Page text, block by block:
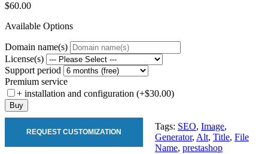
$60.00
Available Options
Domain name(s)
License(s)
Support period
Premium service
+ installation and configuration (+$30.00)
Buy
REQUEST CUSTOMIZATION
Tags: SEO, Image,
Generator, Alt, Title, File
Name, prestashop